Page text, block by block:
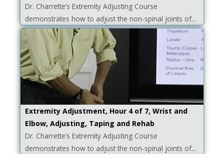
Dr. Charrette’s Extremity Adjusting Course
demonstrates how to adjust the non-spinal joints of...
Extremity Adjustment, Hour 4 of 7, Wrist and
Elbow, Adjusting, Taping and Rehab
Dr. Charrette’s Extremity Adjusting Course
demonstrates how to adjust the non-spinal joints of...